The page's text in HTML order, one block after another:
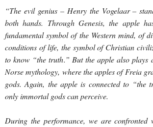
“The evil genius – Henry the Vogelaar –
both hands. Through Genesis, the apple
fundamental symbol of the Western mind, of
conditions of life, the symbol of Christian
to know “the truth.” But the apple also plays
Norse mythology, where the apples of Freia
gods. Again, the apple is connected to “the
only immortal gods can perceive.
During the performance, we are confronted